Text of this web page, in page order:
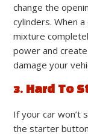
change the
cylinders. When
mixture
power and
damage your
3. Hard To
If your car won’t
the starter